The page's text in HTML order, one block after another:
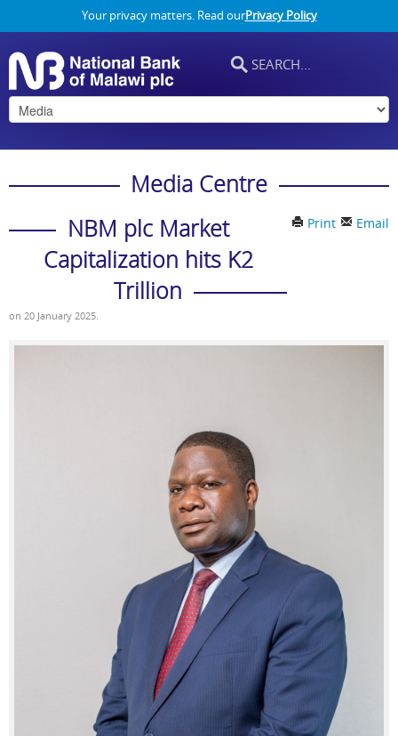
Your privacy matters. Read ourPrivacy Policy
Media Centre
Email
Print
NBM plc Market
Capitalization hits K2
Trillion
on 20 January 2025.